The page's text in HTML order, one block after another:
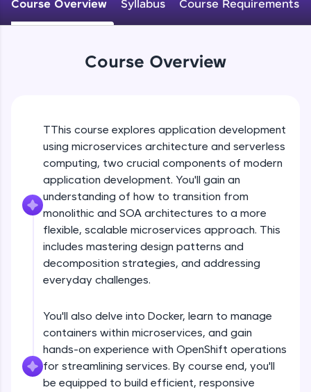
WebKata:
development practice without any setup.
used in real-world applications. Write, optimize,
skills.
Try Now >
FixTheCode:
Hone your bug-fixing skills with real-world
and Golang. More languages coming soon!
Try Now>
IDE:
debugging, and AI-powered code generation—
all in the cloud!
Try Now >
Leaderboard
Course Overview Syllabus Course Requirements
Course Overview
TThis course explores application development
using microservices architecture and serverless
computing, two crucial components of modern
application development. You'll gain an
understanding of how to transition from
monolithic and SOA architectures to a more
flexible, scalable microservices approach. This
includes mastering design patterns and
decomposition strategies, and addressing
everyday challenges.
You'll also delve into Docker, learn to manage
containers within microservices, and gain
hands-on experience with OpenShift operations
for streamlining services. By course end, you'll
be equipped to build efficient, responsive